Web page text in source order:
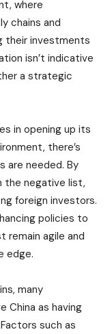
where
chains and
their investments
isn’t indicative
a strategic
in opening up its
there’s
are needed. By
the negative list,
foreign investors.
policies to
remain agile and
edge.
many
China as having
such as